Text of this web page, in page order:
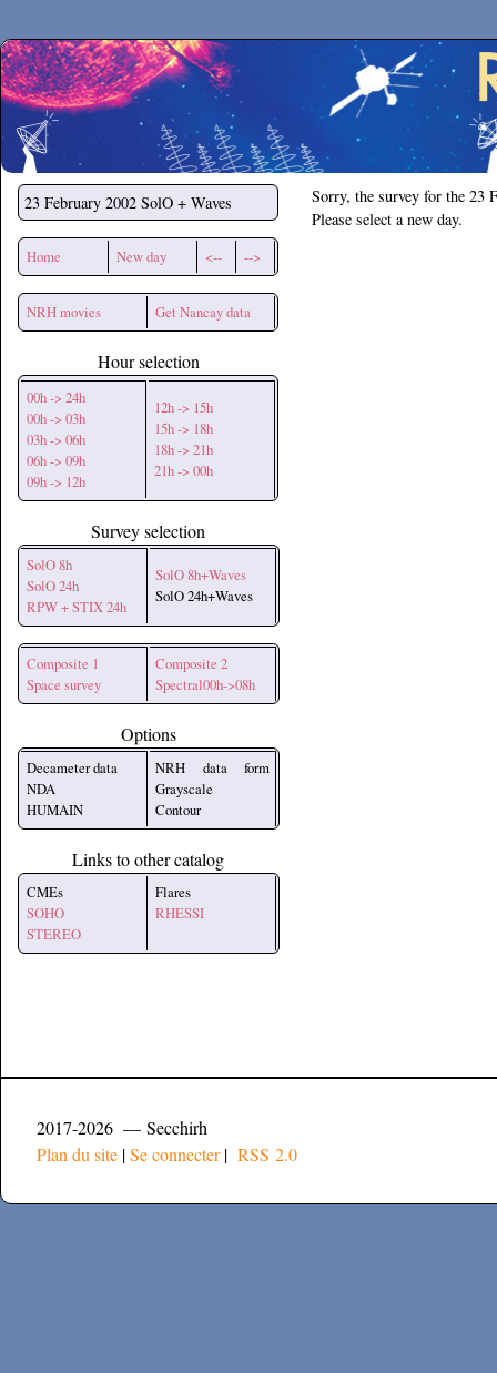
Secchirh
23 February 2002 SolO + Waves
Home New day <-- -->
NRH movies Get Nancay data
Hour selection
00h -> 24h
00h -> 03h
03h -> 06h
06h -> 09h
09h -> 12h
12h -> 15h
15h -> 18h
18h -> 21h
21h -> 00h
Survey selection
SolO 8h
SolO 24h
RPW + STIX 24h
SolO 8h+Waves
SolO 24h+Waves
Composite 1
Space survey
Composite 2
Spectral00h->08h
Options
Decameter data
NDA
HUMAIN
NRH data form
Grayscale
Contour
Links to other catalog
CMEs
SOHO
STEREO
Flares
RHESSI
Sorry, the survey for the 23
Please select a new day.
2017-2026 — Secchirh
Plan du site |Se connecter| RSS 2.0